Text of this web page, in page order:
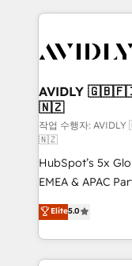
digital agency
CRM and
AVIDLY
🇳🇿
작업 수행자:
🇳🇿
HubSpot’s 5x
EMEA & APAC
experienced and
Partner. 🚀 With 2,750+ HubSpot projects delivered
and 370+
we de-risk
Elite5.0